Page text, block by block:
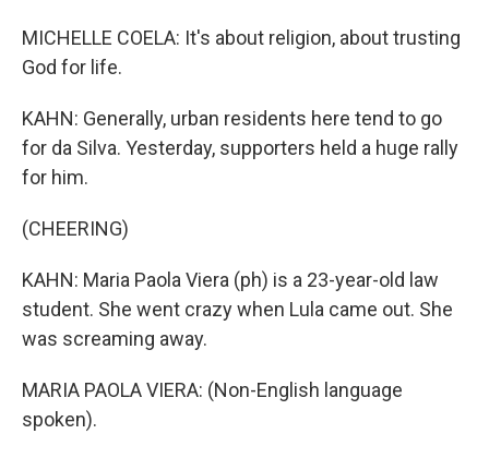
MICHELLE COELA: It's about religion, about trusting
God for life.
KAHN: Generally, urban residents here tend to go
for da Silva. Yesterday, supporters held a huge rally
for him.
(CHEERING)
KAHN: Maria Paola Viera (ph) is a 23-year-old law
student. She went crazy when Lula came out. She
was screaming away.
MARIA PAOLA VIERA: (Non-English language
spoken).